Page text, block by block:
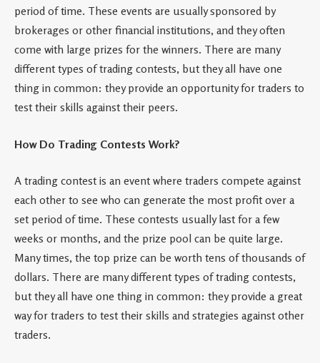
period of time. These events are usually sponsored by
brokerages or other financial institutions, and they often
come with large prizes for the winners. There are many
different types of trading contests, but they all have one
thing in common: they provide an opportunity for traders to
test their skills against their peers.
How Do Trading Contests Work?
A trading contest is an event where traders compete against
each other to see who can generate the most profit over a
set period of time. These contests usually last for a few
weeks or months, and the prize pool can be quite large.
Many times, the top prize can be worth tens of thousands of
dollars. There are many different types of trading contests,
but they all have one thing in common: they provide a great
way for traders to test their skills and strategies against other
traders.